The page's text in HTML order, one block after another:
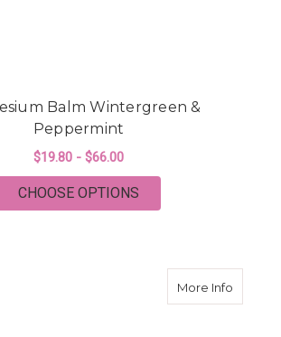
Balm Wintergreen &
Peppermint
$19.80 - $66.00
CHOOSE OPTIONS
More Infoabout